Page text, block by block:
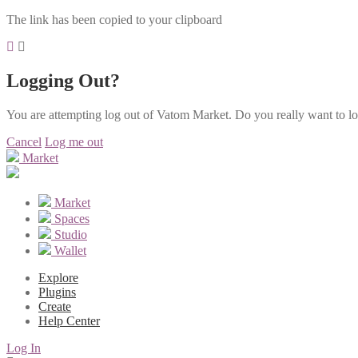
The link has been copied to your clipboard
Logging Out?
You are attempting log out of Vatom Market. Do you really want to
Cancel Log me out
Market
Market
Spaces
Studio
Wallet
Explore
Plugins
Create
Help Center
Log In